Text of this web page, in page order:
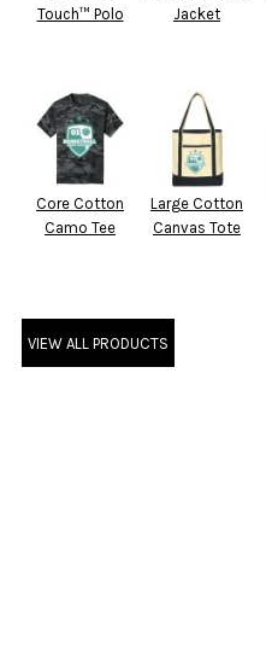
Touch™ Polo
Jacket
Core Cotton
Camo Tee
Large Cotton
Canvas Tote
VIEW ALL PRODUCTS